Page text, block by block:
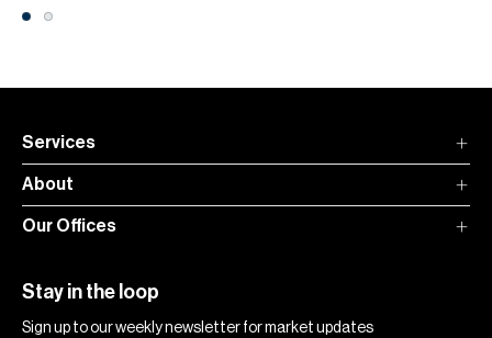
Services
About
Our Offices
Stay in the loop
Sign up to our weekly newsletter for market updates